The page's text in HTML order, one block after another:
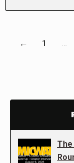
← 1 …
The